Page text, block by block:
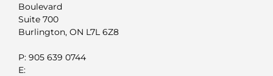
Boulevard
Suite 700
Burlington, ON L7L 6Z8
P: 905 639 0744
E: